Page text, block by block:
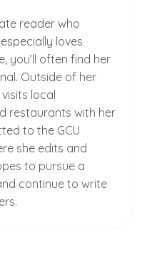
reader who
loves
you’ll often find her
Outside of her
local
restaurants with her
to the GCU
she edits and
to pursue a
continue to write